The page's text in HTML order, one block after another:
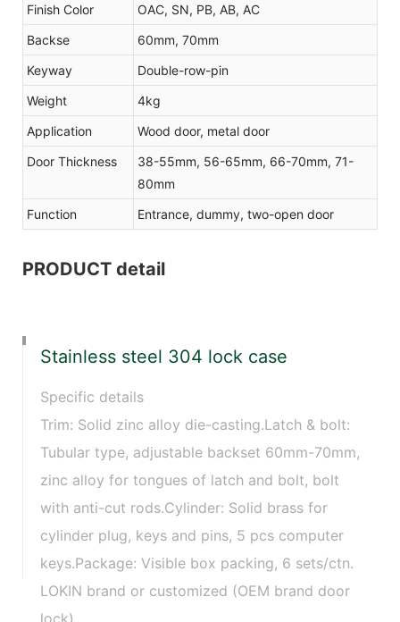
Finish Color
OAC, SN, PB, AB, AC
Backse
60mm, 70mm
Keyway
Double-row-pin
Weight
4kg
Application
Wood door, metal door
Door Thickness
38-55mm, 56-65mm, 66-70mm, 71-
80mm
Function
Entrance, dummy, two-open door
PRODUCT detail
Stainless steel 304 lock case
Specific details
Trim: Solid zinc alloy die-casting.Latch & bolt:
Tubular type, adjustable backset 60mm-70mm,
zinc alloy for tongues of latch and bolt, bolt
with anti-cut rods.Cylinder: Solid brass for
cylinder plug, keys and pins, 5 pcs computer
keys.Package: Visible box packing, 6 sets/ctn.
LOKIN brand or customized (OEM brand door
lock)